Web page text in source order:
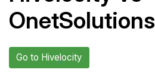
OnetSolutions
Go to Hivelocity